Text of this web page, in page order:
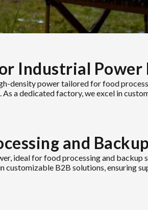
Industrial Power
power tailored for food
a dedicated factory, we excel in
and
for food processing and backup
B2B solutions, ensuring